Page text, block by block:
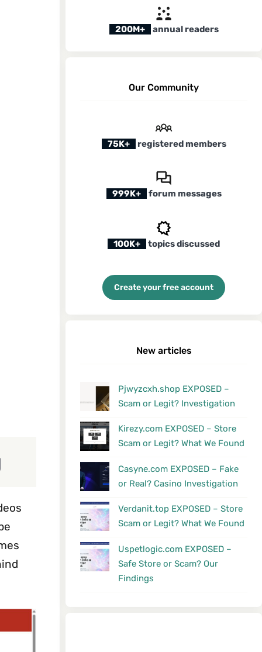
200M+ annual readers
Our Community
75K+ registered members
999K+ forum messages
100K+ topics discussed
Create your free account
New articles
Pjwyzcxh.shop EXPOSED –
Scam or Legit? Investigation
Kirezy.com EXPOSED – Store
Scam or Legit? What We Found
Casyne.com EXPOSED – Fake
or Real? Casino Investigation
Verdanit.top EXPOSED – Store
Scam or Legit? What We Found
Uspetlogic.com EXPOSED –
Safe Store or Scam? Our
Findings